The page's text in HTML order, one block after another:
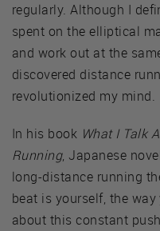
regularly. Although I
spent on the elliptical
and work out at the
discovered distance
revolutionized my mind.
In his book What I Talk
Running, Japanese
long-distance running
beat is yourself, the
about this constant